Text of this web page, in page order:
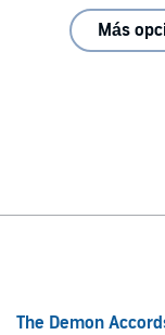
Más
The Demon